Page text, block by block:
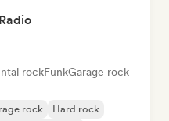
rockFunkGarage rock
rock
Hard rock